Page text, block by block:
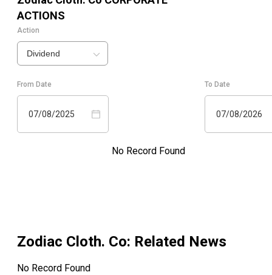
ACTIONS
Action
Dividend
From Date
07/08/2025
To Date
07/08/2026
No Record Found
Zodiac Cloth. Co: Related News
No Record Found